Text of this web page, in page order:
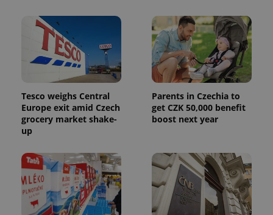
Tesco weighs Central
Europe exit amid Czech
grocery market shake-
up
Parents in Czechia to
get CZK 50,000 benefit
boost next year